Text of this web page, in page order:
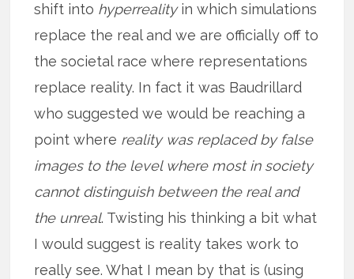
shift into hyperrealityin which simulations
replace the real and we are officially off to
the societal race where representations
replace reality. In fact it was Baudrillard
who suggested we would be reaching a
point where reality was replaced by false
images to the level where most in society
cannot distinguish between the real and
the unreal. Twisting his thinking a bit what
I would suggest is reality takes work to
really see. What I mean by that is (using